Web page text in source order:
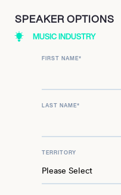
SPEAKER OPTIONS
MUSIC INDUSTRY
FIRST NAME*
LAST NAME*
TERRITORY